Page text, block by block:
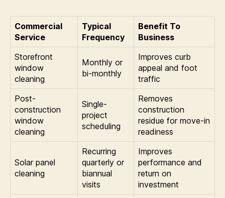
Commercial
Service
Typical
Frequency
Benefit To
Business
Storefront
window
cleaning
Monthly or
bi-monthly
Improves curb
appeal and foot
traffic
Post-
construction
window
cleaning
Single-
project
scheduling
Removes
construction
residue for move-in
readiness
Solar panel
cleaning
Recurring
quarterly or
biannual
visits
Improves
performance and
return on
investment